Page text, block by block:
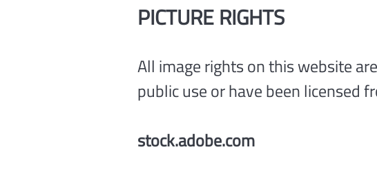
PICTURE RIGHTS
All image rights on this website
public use or have been licensed
stock.adobe.com